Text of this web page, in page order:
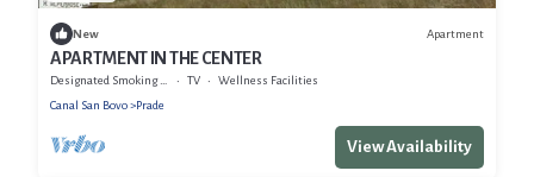
New Apartment
APARTMENT IN THE CENTER
Designated Smoking Area TV
Wellness Facilities
Canal San Bovo
Prade
View Availability